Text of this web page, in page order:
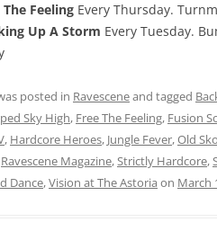
The Feeling Every Thursday.
Up A Storm Every Tuesday.
posted in Ravesceneand tagged
Sky High, Free The Feeling, Fusion
, Hardcore Heroes, Jungle Fever,Old
Ravescene Magazine,Strictly Hardcore,
Dance,Vision at The Astoria on March